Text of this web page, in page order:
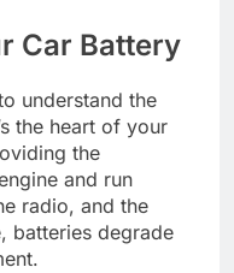
Car Battery
understand the
the heart of your
the
and run
radio, and the
batteries degrade